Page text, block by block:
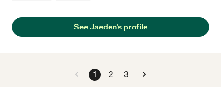
See Jaeden's profile
1 2 3